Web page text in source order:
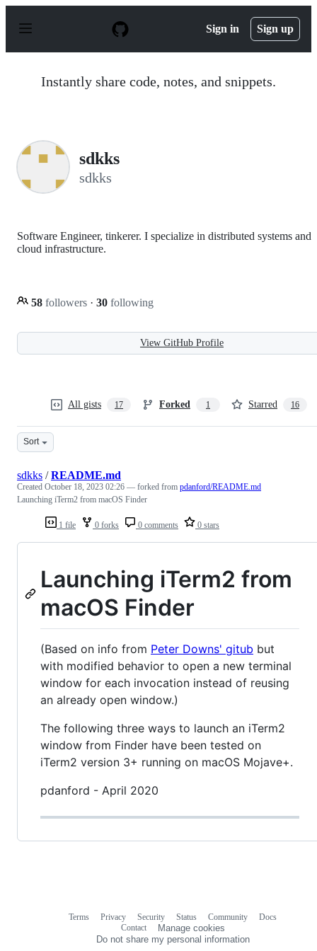
p
Sign in Sign up
Instantly share code, notes, and snippets.
sdkks
sdkks
Software Engineer, tinkerer. I specialize in distributed systems and
cloud infrastructure.
58 followers · 30 following
View GitHub Profile
All gists 17 Forked 1 Starred 16
Sort
1 file 0 forks 0 comments 0 stars
sdkks /README.md
Created October 18, 2023 02:26 — forked from pdanford/README.md
Launching iTerm2 from macOS Finder
Launching iTerm2 from
macOS Finder
(Based on info from Peter Downs' gitub but
with modified behavior to open a new terminal
window for each invocation instead of reusing
an already open window.)
The following three ways to launch an iTerm2
window from Finder have been tested on
iTerm2 version 3+ running on macOS Mojave+.
pdanford - April 2020
Terms Privacy Security Status Community
Docs
Contact
Manage cookies
Do not share my personal information